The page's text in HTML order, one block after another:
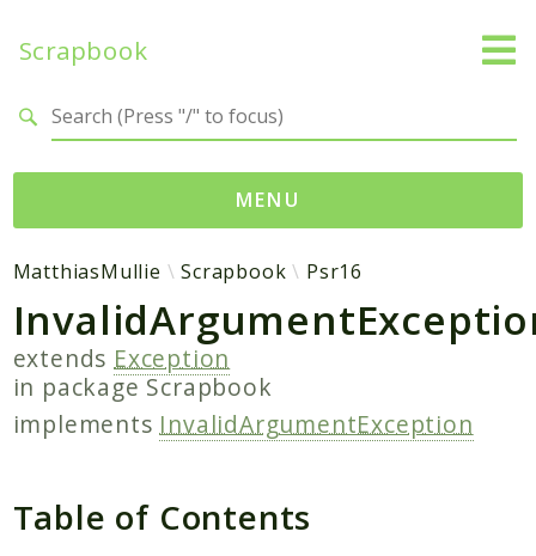
Scrapbook
MENU
Namespaces
MatthiasMullie
Scrapbook
Psr
Cache
Packages
MatthiasMullie Scrapbook Psr16
extends Exception
in packageScrapbook
implements InvalidArgumentException
Table of Contents
Search results